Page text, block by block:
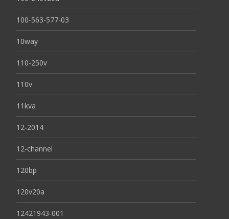
100-563-577-03
10way
110-250v
110v
11kva
12-2014
12-channel
120bp
120v20a
12421943-001